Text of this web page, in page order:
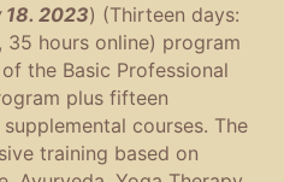
18. 2023) (Thirteen days:
35 hours online) program
the Basic Professional
plus fifteen
courses. The
training based on